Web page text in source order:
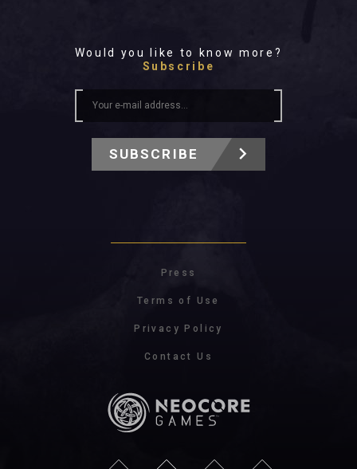
Would you like to know more?
Subscribe
SUBSCRIBE
Press
Terms of Use
Privacy Policy
Contact Us